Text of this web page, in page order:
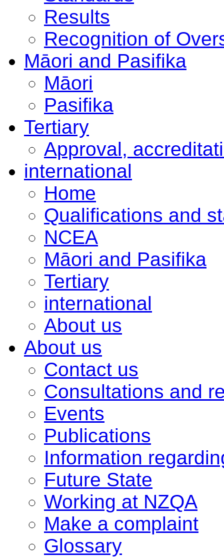
Results
Recognition of
Māori and Pasifika
Māori
Pasifika
Tertiary
Approval,
international
Home
Qualifications and
NCEA
Māori and Pasifika
Tertiary
international
About us
About us
Contact us
Consultations and
Events
Publications
Information
Future State
Working at NZQA
Make a complaint
Glossary